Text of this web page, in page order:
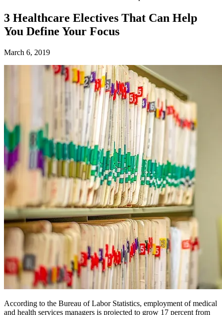
3 Healthcare Electives That Can Help
You Define Your Focus
March 6, 2019
According to the Bureau of Labor Statistics, employment of medical
and health services managers is projected to grow 17 percent from